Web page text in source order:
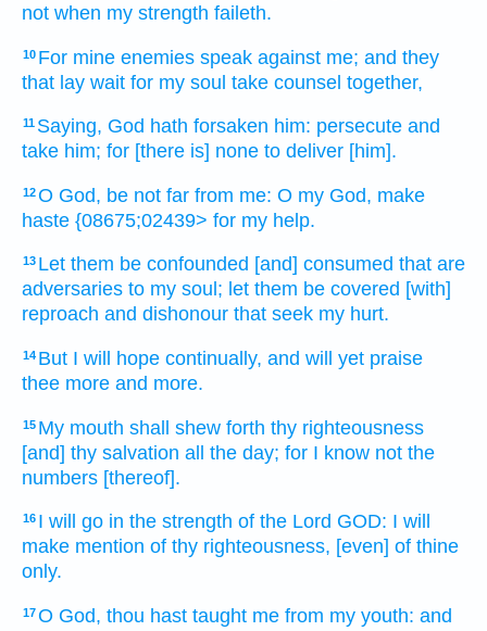
not when my strength faileth.
10 For mine enemies speak against me; and they
that lay wait for my soul take counsel together,
11 Saying, God hath forsaken him: persecute and
take him; for [there is] none to deliver [him].
12O God, be not far from me: O my God, make
haste {08675;02439> for my help.
13 Let them be confounded [and] consumed that are
adversaries to my soul; let them be covered [with]
reproach and dishonour that seek my hurt.
14 But I will hope continually, and will yet praise
thee more and more.
15 My mouth shall shew forth thy righteousness
[and] thy salvation all the day; for I know not the
numbers [thereof].
16 I will go in the strength of the Lord GOD: I will
make mention of thy righteousness, [even] of thine
only.
17O God, thou hast taught me from my youth: and